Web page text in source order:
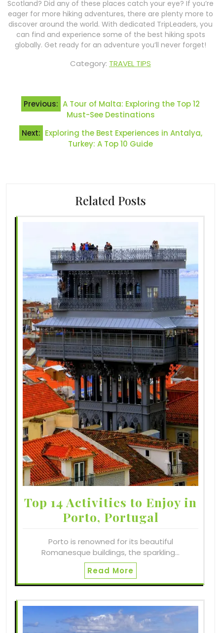
Scotland? Did any of these places catch your eye? If you’re
eager for more hiking adventures, there are plenty more to
discover around the world. With dedicated TripLeaders, you
can find and experience some of the best hiking spots
globally. Get ready for an adventure you’ll never forget!
Category: TRAVEL TIPS
Post
navigation
Previous: A Tour of Malta: Exploring the Top 12
Must-See Destinations
Next: Exploring the Best Experiences in Antalya,
Turkey: A Top 10 Guide
Related Posts
Top 14 Activities to Enjoy in
Porto, Portugal
Porto is renowned for its beautiful
Romanesque buildings, the sparkling…
Read More